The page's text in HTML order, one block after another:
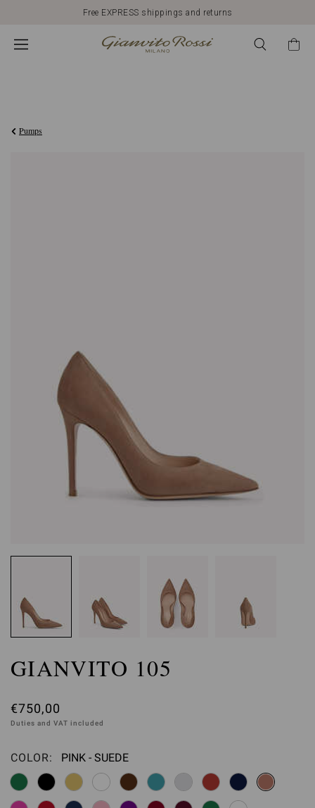
Free EXPRESS shippings and returns
Pumps
GIANVITO 105
€750,00
Duties and VAT included
COLOR: Please select
PINK - SUEDE